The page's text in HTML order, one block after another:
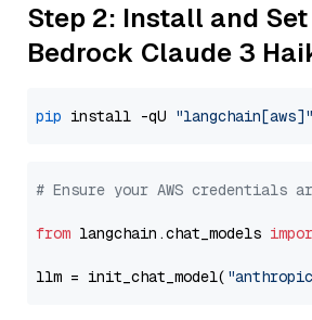
Step 2: Install and Set
Bedrock Claude 3
pip install -qU "langchain[aws]"
# Ensure your AWS credentials
from langchain.chat_models
llm = init_chat_model(